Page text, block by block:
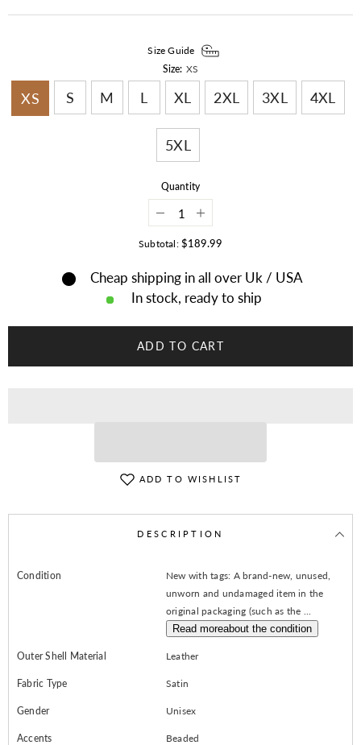
Size: XS
Size Guide
XS S M L XL 2XL 3XL 4XL
5XL
Quantity
Decrease
quantity
for
Western
Indian
Suede
Jacket
Fringes
&amp;
Increase
quantity
for
Western
Indian
Suede
Jacket
Fringes
&amp;
Subtotal:$189.99
Cheap shipping in all over Uk / USA
In stock, ready to ship
ADD TO CART
ADD TO WISHLIST
DESCRIPTION
Condition
New with tags: A brand-new, unused,
unworn and undamaged item in the
original packaging (such as the ...
Read moreabout the condition
Outer Shell Material Leather
Fabric Type Satin
Gender Unisex
Accents Beaded